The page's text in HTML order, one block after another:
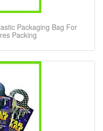
Packaging Bag For
Packing